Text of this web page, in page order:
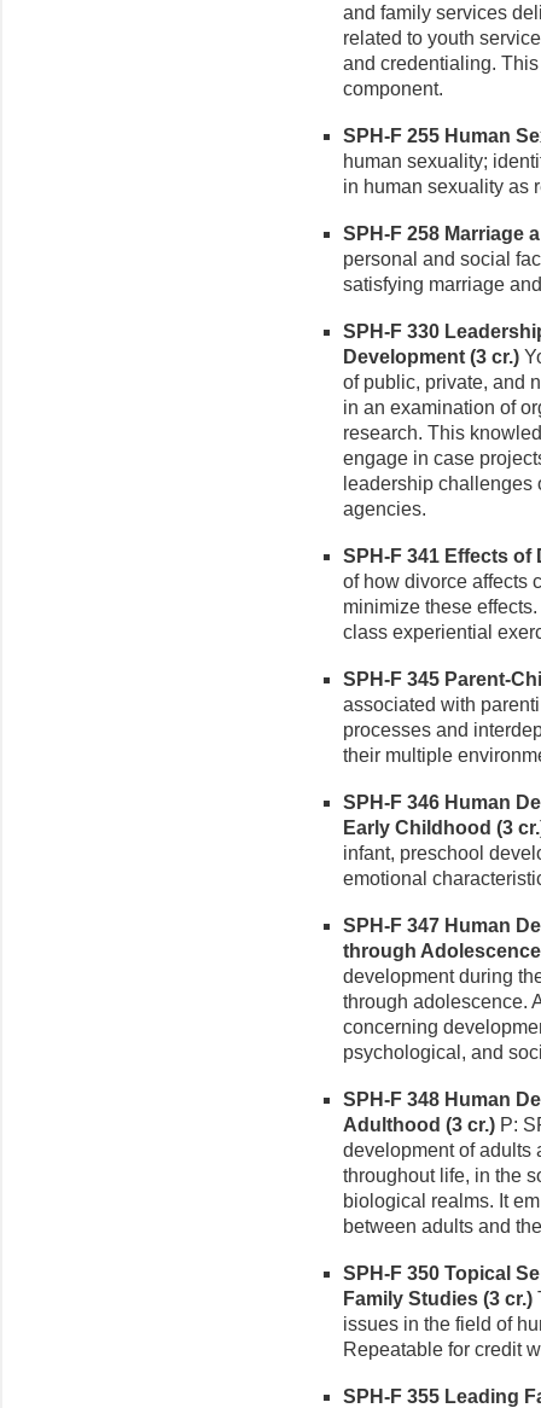
and family services
related to youth
and credentialing.
component.
SPH-F 255 Human
human sexuality;
in human sexuality as
SPH-F 258 Marriage
personal and social
satisfying marriage
SPH-F 330
Development (3 cr.)
of public, private, and
in an examination of
research. This
engage in case
leadership challenges
agencies.
SPH-F 341 Effects of
of how divorce affects
minimize these
class experiential
SPH-F 345 Parent-
associated with
processes and
their multiple
SPH-F 346 Human
Early Childhood (3
infant, preschool
emotional
SPH-F 347 Human
through Adolescence
development during
through adolescence.
concerning
psychological, and
SPH-F 348 Human
Adulthood (3 cr.) P:
development of adults
throughout life, in the
biological realms. It
between adults and
SPH-F 350 Topical
Family Studies (3 cr.)
issues in the field of
Repeatable for credit
SPH-F 355 Leading